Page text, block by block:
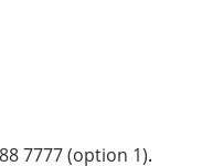
7777 (option 1).